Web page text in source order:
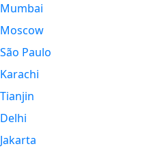
Mumbai
Moscow
São Paulo
Karachi
Tianjin
Delhi
Jakarta